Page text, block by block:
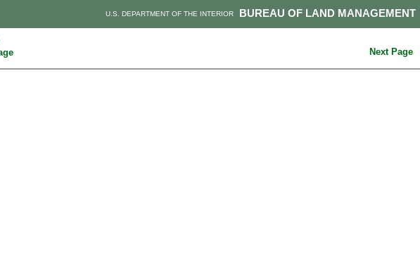
BUREAU OF LAND MANAGEMENT
U.S. DEPARTMENT OF THE INTERIOR